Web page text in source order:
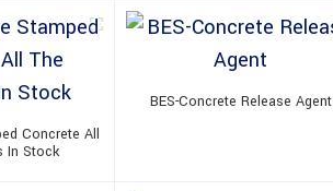
Concrete All
In Stock
BES-Concrete Release Agent